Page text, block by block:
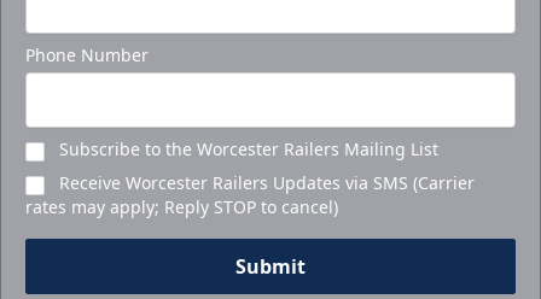
Phone Number
Subscribe to the Worcester Railers Mailing List
Receive Worcester Railers Updates via SMS (Carrier
rates may apply; Reply STOP to cancel)
Submit